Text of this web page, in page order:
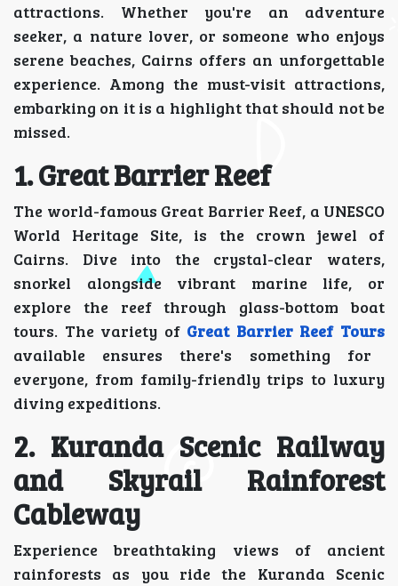
attractions. Whether you're an adventure
seeker, a nature lover, or someone who enjoys
serene beaches, Cairns offers an unforgettable
experience. Among the must-visit attractions,
embarking on it is a highlight that should not be
missed.
1. Great Barrier Reef
The world-famous Great Barrier Reef, a UNESCO
World Heritage Site, is the crown jewel of
Cairns. Dive into the crystal-clear waters,
snorkel alongside vibrant marine life, or
explore the reef through glass-bottom boat
tours. The variety of Great Barrier Reef Tours
available ensures there's something for
everyone, from family-friendly trips to luxury
diving expeditions.
2. Kuranda Scenic Railway
and Skyrail Rainforest
Cableway
Experience breathtaking views of ancient
rainforests as you ride the Kuranda Scenic